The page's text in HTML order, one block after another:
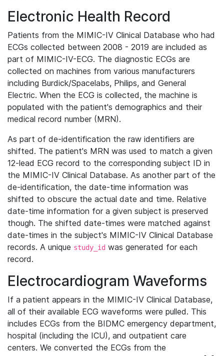
Electronic Health Record
Patients from the MIMIC-IV Clinical Database who had
ECGs collected between 2008 - 2019 are included as
part of MIMIC-IV-ECG. The diagnostic ECGs are
collected on machines from various manufacturers
including Burdick/Spacelabs, Philips, and General
Electric. When the ECG is collected, the machine is
populated with the patient's demographics and their
medical record number (MRN).
As part of de-identification the raw identifiers are
shifted. The patient's MRN was used to match a given
12-lead ECG record to the corresponding subject ID in
the MIMIC-IV Clinical Database. As another part of the
de-identification, the date-time information was
shifted to obscure the actual date and time. Relative
date-time information for a given subject is preserved
though. The shifted date-times were matched against
date-times in the subject's MIMIC-IV Clinical Database
records. A unique study_id was generated for each
record.
Electrocardiogram Waveforms
If a patient appears in the MIMIC-IV Clinical Database,
all of their available ECG waveforms were pulled. This
includes ECGs from the BIDMC emergency department,
hospital (including the ICU), and outpatient care
centers. We converted the ECGs from the